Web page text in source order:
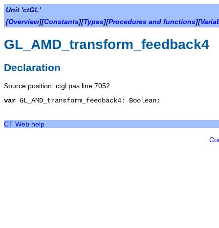
Unit 'ctGL'
[Overview][Constants][Types][Procedures and functions][
GL_AMD_transform_feedback4
Declaration
Source position: ctgl.pas line 7052
var GL_AMD_transform_feedback4: Boolean;
CT Web help